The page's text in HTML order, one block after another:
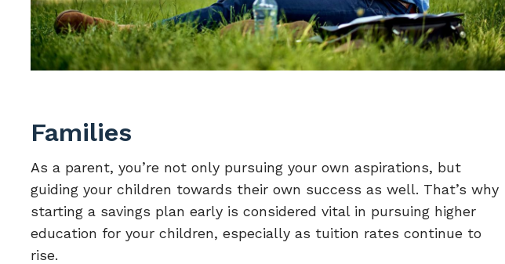
Families
As a parent, you’re not only pursuing your own aspirations, but
guiding your children towards their own success as well. That’s why
starting a savings plan early is considered vital in pursuing higher
education for your children, especially as tuition rates continue to
rise.